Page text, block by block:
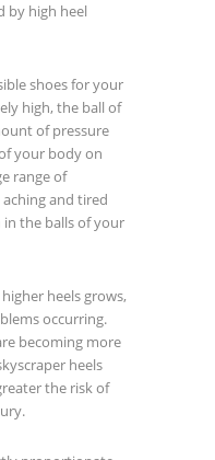
by high heel
shoes for your
high, the ball of
of pressure
your body on
range of
and tired
the balls of your
heels grows,
occurring.
becoming more
heels
the risk of